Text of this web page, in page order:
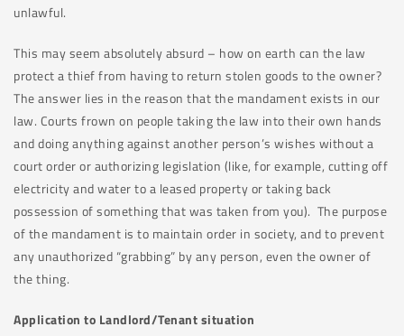
unlawful.
This may seem absolutely absurd – how on earth can the law
protect a thief from having to return stolen goods to the owner?
The answer lies in the reason that the mandament exists in our
law. Courts frown on people taking the law into their own hands
and doing anything against another person’s wishes without a
court order or authorizing legislation (like, for example, cutting off
electricity and water to a leased property or taking back
possession of something that was taken from you). The purpose
of the mandament is to maintain order in society, and to prevent
any unauthorized “grabbing” by any person, even the owner of
the thing.
Application to Landlord/Tenant situation